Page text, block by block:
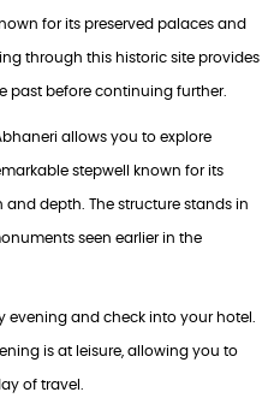
for its preserved palaces and
through this historic site provides
past before continuing further.
allows you to explore
stepwell known for its
and depth. The structure stands in
seen earlier in the
evening and check into your hotel.
is at leisure, allowing you to
of travel.